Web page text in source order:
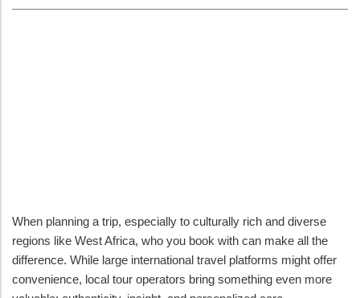
When planning a trip, especially to culturally rich and diverse
regions like West Africa, who you book with can make all the
difference. While large international travel platforms might offer
convenience, local tour operators bring something even more